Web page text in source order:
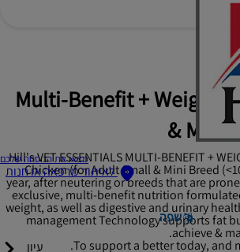
מצאו את הנוסחה שלכם
לאיתור מרפאה או חנות
שפה
עיון
Multi-Benefit + Weight
& Mini
Hill's VET ESSENTIALS MULTI-BENEFIT +
Chicken (for Adult Small & Mini Breed
year, after neutering or breeds that are
exclusive, multi-benefit nutrition
weight, as well as digestive and urinary
management Technology supports fat
achieve &
To support a better today, and